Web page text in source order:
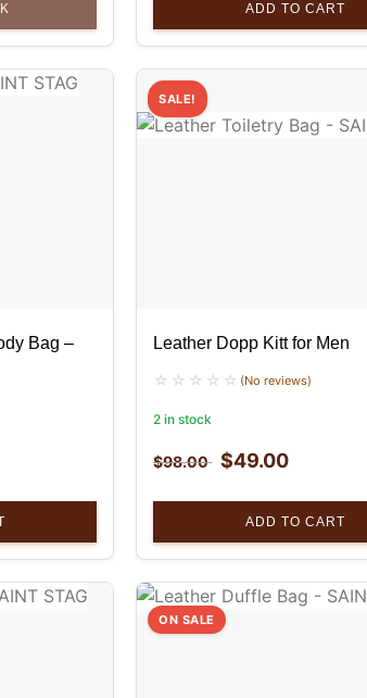
ADD TO CART
Bag –
SALE!
Leather Dopp Kitt for Men
(No reviews)
2 in stock
$98.00 $49.00
ADD TO CART
ON SALE